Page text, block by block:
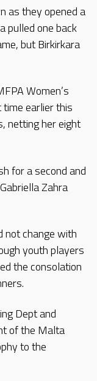
as they opened a
pulled one back
but Birkirkara
Women’s
earlier this
netting her eight
for a second and
Zahra
not change with
youth players
the consolation
Dept and
of the Malta
to the